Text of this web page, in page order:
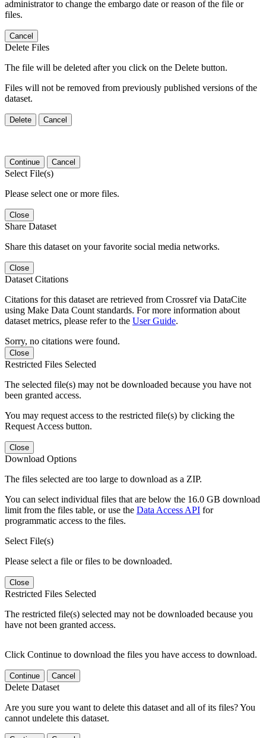
administrator to change the embargo date or reason of the file or
files.
Cancel
Delete Files
The file will be deleted after you click on the Delete button.
Files will not be removed from previously published versions of the
dataset.
Delete Cancel
Continue Cancel
Select File(s)
Please select one or more files.
Close
Share Dataset
Share this dataset on your favorite social media networks.
Close
Dataset Citations
Citations for this dataset are retrieved from Crossref via DataCite
using Make Data Count standards. For more information about
dataset metrics, please refer to the User Guide.
Sorry, no citations were found.
Close
Restricted Files Selected
The selected file(s) may not be downloaded because you have not
been granted access.
You may request access to the restricted file(s) by clicking the
Request Access button.
Close
Download Options
The files selected are too large to download as a ZIP.
You can select individual files that are below the 16.0 GB download
limit from the files table, or use the Data Access API for
programmatic access to the files.
Select File(s)
Please select a file or files to be downloaded.
Close
Restricted Files Selected
The restricted file(s) selected may not be downloaded because you
have not been granted access.
Click Continue to download the files you have access to download.
Continue Cancel
Delete Dataset
Are you sure you want to delete this dataset and all of its files? You
cannot undelete this dataset.